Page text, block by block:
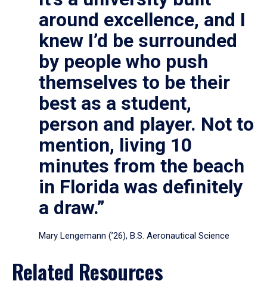
around excellence, and I
knew I’d be surrounded
by people who push
themselves to be their
best as a student,
person and player. Not to
mention, living 10
minutes from the beach
in Florida was definitely
a draw.”
Mary Lengemann (’26), B.S. Aeronautical Science
Related Resources